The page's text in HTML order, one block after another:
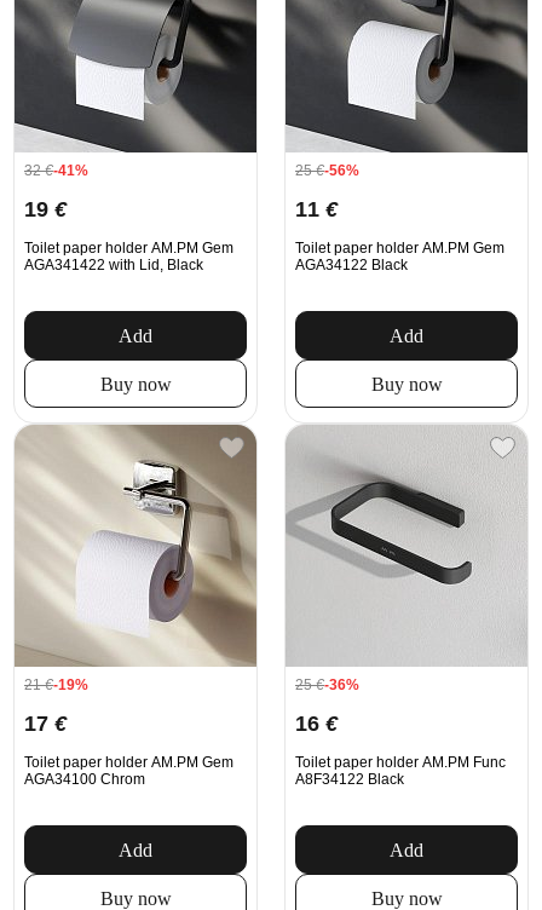
32€-41%
19 €
Toilet paper holder AM.PM Gem
AGA341422 with Lid, Black
Add
Buy now
25€-56%
11 €
Toilet paper holder AM.PM Gem
AGA34122 Black
Add
Buy now
21€-19%
17 €
Toilet paper holder AM.PM Gem
AGA34100 Chrom
Add
Buy now
25€-36%
16 €
Toilet paper holder AM.PM Func
A8F34122 Black
Add
Buy now